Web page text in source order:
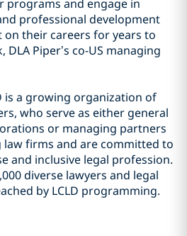
programs and engage in
professional development
their careers for years to
DLA Piper’s co-US managing
is a growing organization of
who serve as either general
or managing partners
firms and are committed to
and inclusive legal profession.
diverse lawyers and legal
by LCLD programming.